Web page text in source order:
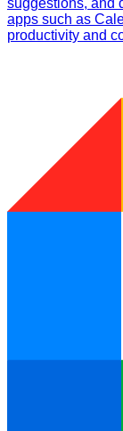
suggestions, and
apps such as
productivity and